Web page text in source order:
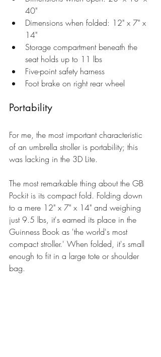
40"
Dimensions when folded: 12" x 7" x
14"
Storage compartment beneath the
seat holds up to 11 lbs
Five-point safety harness
Foot brake on right rear wheel
Portability
For me, the most important characteristic
of an umbrella stroller is portability; this
was lacking in the 3D Lite.
The most remarkable thing about the GB
Pockit is its compact fold. Folding down
to a mere 12" x 7" x 14" and weighing
just 9.5 lbs, it's earned its place in the
Guinness Book as 'the world's most
compact stroller.' When folded, it's small
enough to fit in a large tote or shoulder
bag.